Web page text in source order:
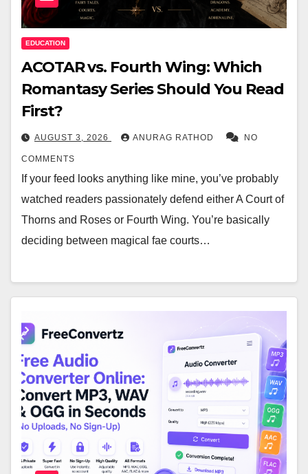
EDUCATION
ACOTAR vs. Fourth Wing: Which
Romantasy Series Should You Read
First?
AUGUST 3, 2026 ANURAG RATHOD NO
COMMENTS
If your feed looks anything like mine, you’ve probably
watched readers passionately defend either A Court of
Thorns and Roses or Fourth Wing. You’re basically
deciding between magical fae courts…